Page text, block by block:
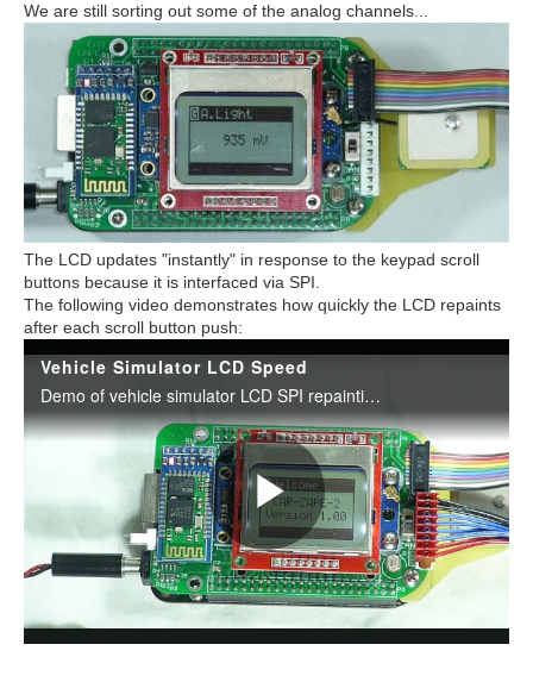
We are still sorting out some of the analog channels...
The LCD updates "instantly" in response to the keypad scroll
buttons because it is interfaced via SPI.
The following video demonstrates how quickly the LCD repaints
after each scroll button push: